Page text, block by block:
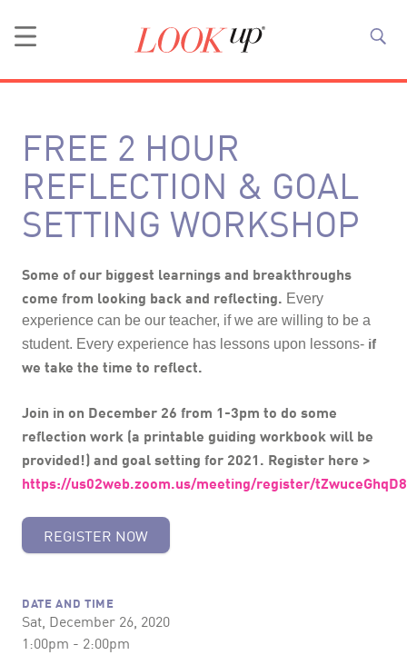
FREE 2 HOUR
REFLECTION & GOAL
SETTING WORKSHOP
Some of our biggest learnings and breakthroughs
come from looking back and reflecting. Every
experience can be our teacher, if we are willing to be a
student. Every experience has lessons upon lessons- if
we take the time to reflect.
Join in on December 26 from 1-3pm to do some
reflection work (a printable guiding workbook will be
provided!) and goal setting for 2021. Register here >
https://us02web.zoom.us/meeting/register/
REGISTER NOW
DATE AND TIME
Sat, December 26, 2020
1:00pm - 2:00pm